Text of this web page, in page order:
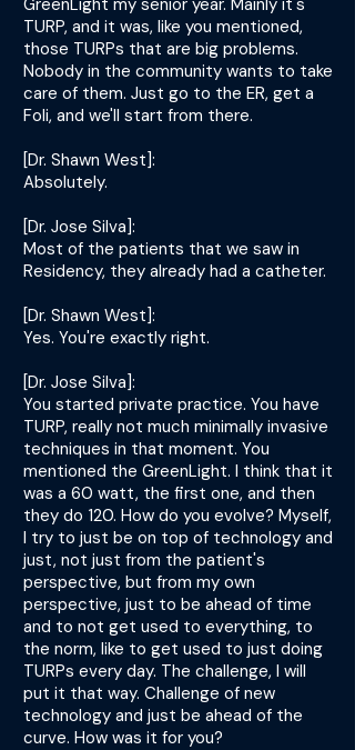
GreenLight my senior year. Mainly it's
TURP, and it was, like you mentioned,
those TURPs that are big problems.
Nobody in the community wants to take
care of them. Just go to the ER, get a
Foli, and we'll start from there.
[Dr. Shawn West]:
Absolutely.
[Dr. Jose Silva]:
Most of the patients that we saw in
Residency, they already had a catheter.
[Dr. Shawn West]:
Yes. You're exactly right.
[Dr. Jose Silva]:
You started private practice. You have
TURP, really not much minimally invasive
techniques in that moment. You
mentioned the GreenLight. I think that it
was a 60 watt, the first one, and then
they do 120. How do you evolve? Myself,
I try to just be on top of technology and
just, not just from the patient's
perspective, but from my own
perspective, just to be ahead of time
and to not get used to everything, to
the norm, like to get used to just doing
TURPs every day. The challenge, I will
put it that way. Challenge of new
technology and just be ahead of the
curve. How was it for you?